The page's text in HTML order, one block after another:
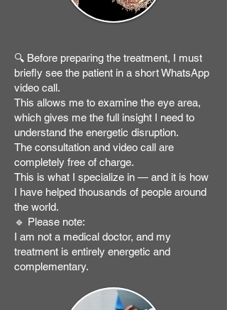
🔍 Before preparing the treatment, I must
briefly see the patient in a short WhatsApp
video call.
This allows me to examine the eye area,
which gives me the full insight I need to
understand the energetic disruption.
The consultation and video call are
completely free of charge.
This is what I specialize in — and it is how
I have helped thousands of people around
the world.
🔹 Please note:
I am not a medical doctor, and my
treatment is entirely energetic and
complementary.